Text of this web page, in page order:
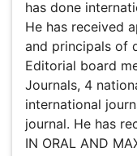
He has received
MAXILLOFACIAL
Awards, Pune,
Dental Research”
award at Famdent
India in 2016. He
scientific
conference of